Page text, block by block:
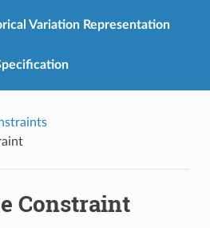
Variation Representation
Constraint